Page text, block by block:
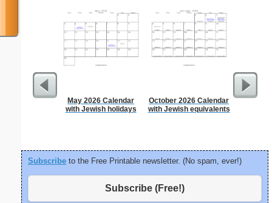
May 2026 Calendar
with Jewish holidays
October 2026 Calendar
with Jewish equivalents
5 Day
Subscribe to the Free Printable newsletter. (No spam, ever!)
Subscribe (Free!)